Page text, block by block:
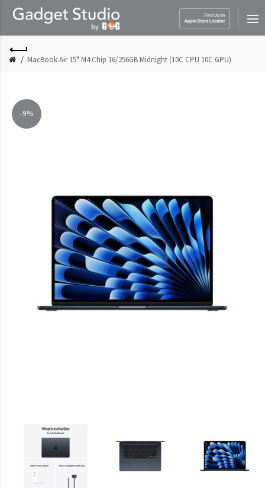
MacBook Air 15" M4 Chip 16/256GB Midnight (10C CPU 10C GPU)
-9%